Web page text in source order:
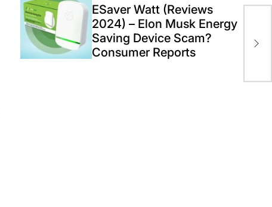
IN
ESaver Watt (Reviews
2024) – Elon Musk Energy
Saving Device Scam?
Consumer Reports